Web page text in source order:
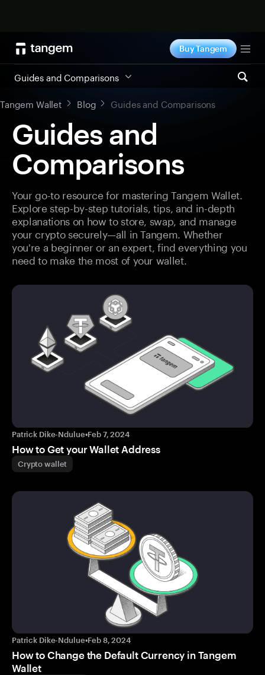
Buy Tangem
Guides and Comparisons
Tangem Wallet
Blog Guides and Comparisons
Guides and
Comparisons
Your go-to resource for mastering Tangem Wallet.
Explore step-by-step tutorials, tips, and in-depth
explanations on how to store, swap, and manage
your crypto securely—all in Tangem. Whether
you're a beginner or an expert, find everything you
need to make the most of your wallet.
Patrick Dike-Ndulue•Feb 7, 2024
How to Get your Wallet Address
Crypto wallet
Patrick Dike-Ndulue•Feb 8, 2024
How to Change the Default Currency in Tangem
Wallet